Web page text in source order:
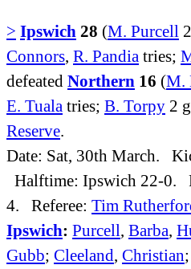
> Ipswich 28 (M. Purcell
Connors, R. Pandia tries;
defeated Northern 16 (M.
E. Tuala tries; B. Torpy 2
Reserve.
Date: Sat, 30th March.
Halftime: Ipswich 22-0.
4. Referee: Tim
Ipswich: Purcell, Barba,
Gubb; Cleeland, Christian;